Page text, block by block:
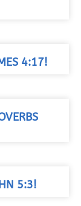
4:17!
5:3!